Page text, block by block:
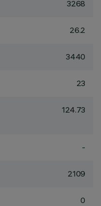
3268
26.2
3440
23
124.73
-
2109
0